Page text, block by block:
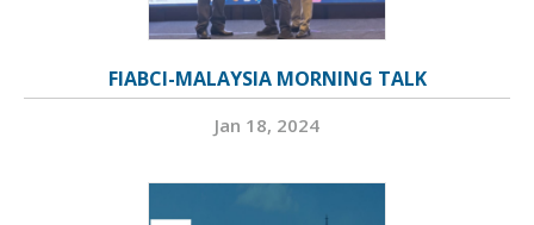
FIABCI-MALAYSIA MORNING TALK
Jan 18, 2024